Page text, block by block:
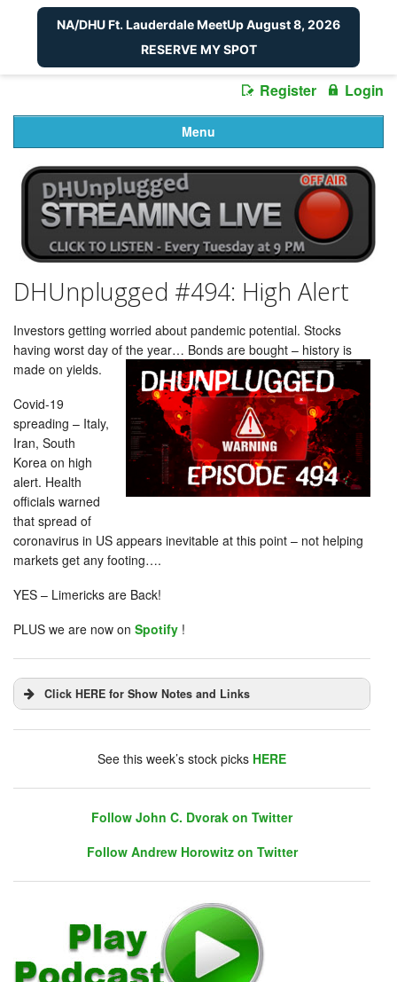
Register Login
Menu
DHUnplugged #494: High Alert
Investors getting worried about pandemic potential. Stocks
having worst day of the year… Bonds are bought – history is
made on yields.
Covid-19
spreading – Italy,
Iran, South
Korea on high
alert. Health
officials warned
that spread of
coronavirus in US appears inevitable at this point – not helping
markets get any footing….
YES – Limericks are Back!
PLUS we are now on Spotify !
Click HERE for Show Notes and Links
Follow John C. Dvorak on Twitter
See this week’s stock picks HERE
Follow John C. Dvorak on Twitter
Follow Andrew Horowitz on Twitter
NA/DHU Ft. Lauderdale MeetUp August 8, 2026
RESERVE MY SPOT